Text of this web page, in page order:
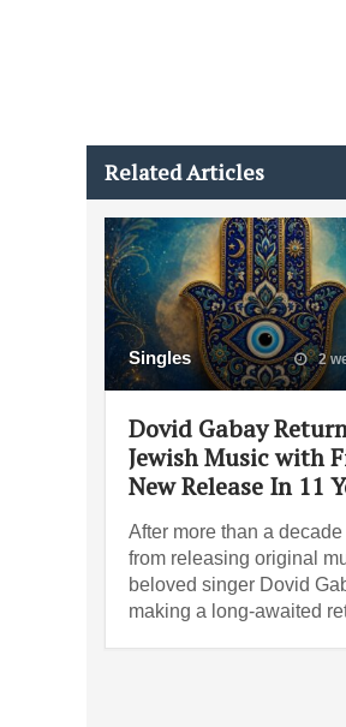
Related Articles
Singles 2
Dovid Gabay
Jewish Music with
New Release In 11
After more than a
from releasing original
beloved singer Dovid
making a long-awaited